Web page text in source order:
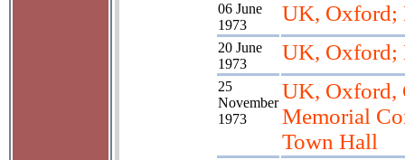
06 June
1973
UK, Oxford;
20 June
1973
UK, Oxford;
25
November
1973
UK, Oxford,
Memorial
Town Hall